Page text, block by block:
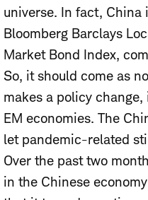
universe. In fact,
Bloomberg Barclays
Market Bond Index,
So, it should come as
makes a policy
EM economies. The
let pandemic-related
Over the past two
in the Chinese